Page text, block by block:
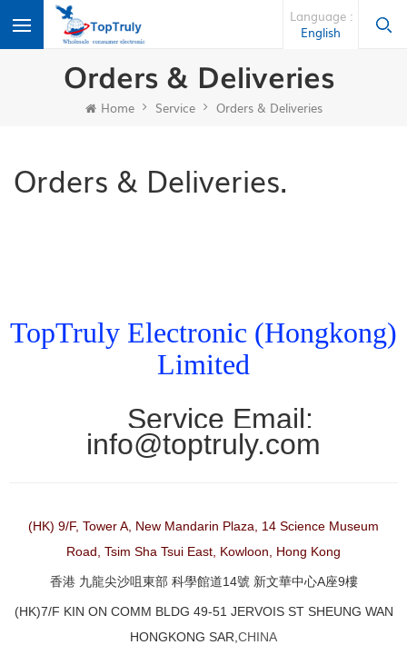
Language :
English
Orders & Deliveries
Home Service Orders & Deliveries
Orders & Deliveries.
TopTruly Electronic (Hongkong)
Limited
Service Email:
info@toptruly.com
(HK) 9/F, Tower A, New Mandarin Plaza, 14 Science Museum
Road, Tsim Sha Tsui East, Kowloon, Hong Kong
香港 九龍尖沙咀東部 科學館道14號 新文華中心A座9樓
(HK)7/F KIN ON COMM BLDG 49-51 JERVOIS ST SHEUNG WAN
HONGKONG SAR, CHINA